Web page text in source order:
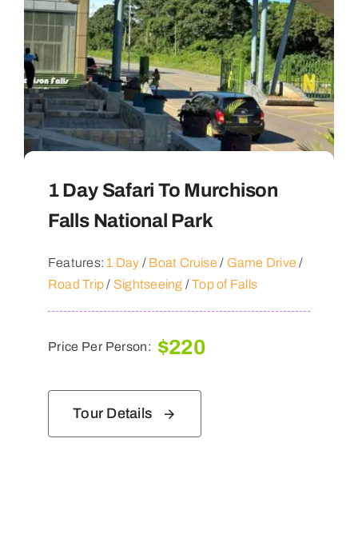
1 Day Safari To Murchison
Falls National Park
Features:1 Day / Boat Cruise / Game Drive /
Road Trip/ Sightseeing /Top of Falls
Price Per Person: $220
Tour Details